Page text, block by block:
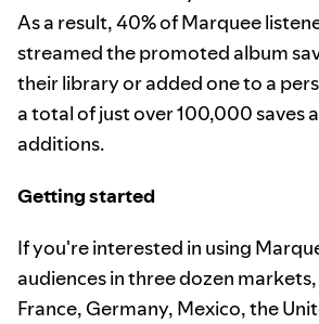
As a result, 40% of Marquee
streamed the promoted album
their library or added one to a
a total of just over 100,000 saves
additions.
Getting started
If you're interested in using
audiences in three dozen
France, Germany, Mexico, the